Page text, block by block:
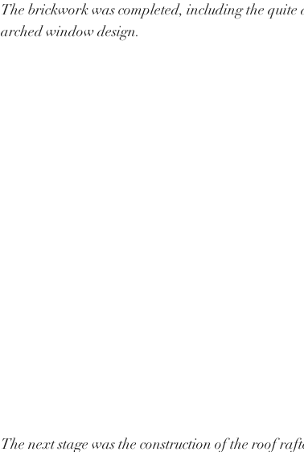
The brickwork was completed, including the
arched window design.
The next stage was the construction of the roof